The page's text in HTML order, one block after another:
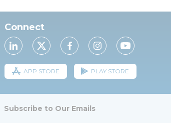
Connect
APP STORE PLAY STORE
Subscribe to Our Emails